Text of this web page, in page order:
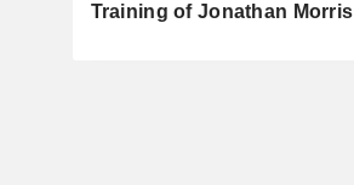
Training of Jonathan Morris